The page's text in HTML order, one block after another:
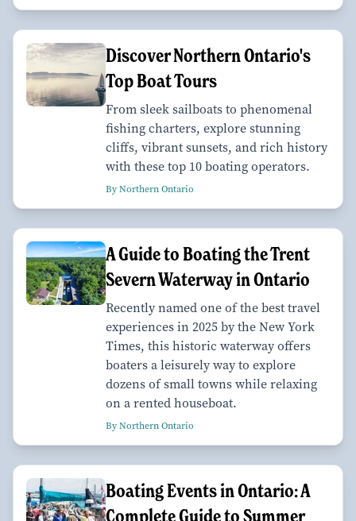
Discover Northern Ontario's
Top Boat Tours
From sleek sailboats to phenomenal
fishing charters, explore stunning
cliffs, vibrant sunsets, and rich history
with these top 10 boating operators.
By Northern Ontario
A Guide to Boating the Trent
Severn Waterway in Ontario
Recently named one of the best travel
experiences in 2025 by the New York
Times, this historic waterway offers
boaters a leisurely way to explore
dozens of small towns while relaxing
on a rented houseboat.
By Northern Ontario
Boating Events in Ontario: A
Complete Guide to Summer